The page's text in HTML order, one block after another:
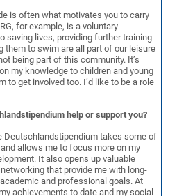
is often what motivates you to carry
for example, is a voluntary
saving lives, providing further training
them to swim are all part of our leisure
being part of this community. It’s
my knowledge to children and young
to get involved too. I’d like to be a role
help or support you?
Deutschlandstipendium takes some of
allows me to focus more on my
It also opens up valuable
that provide me with long-
and professional goals. At
achievements to date and my social